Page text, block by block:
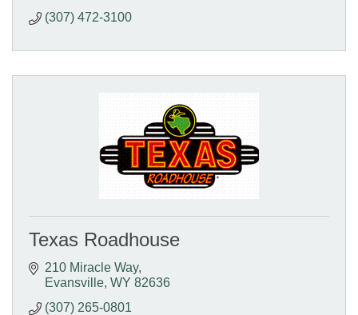
(307) 472-3100
Texas Roadhouse
210 Miracle Way
Evansville WY 82636
(307) 265-0801